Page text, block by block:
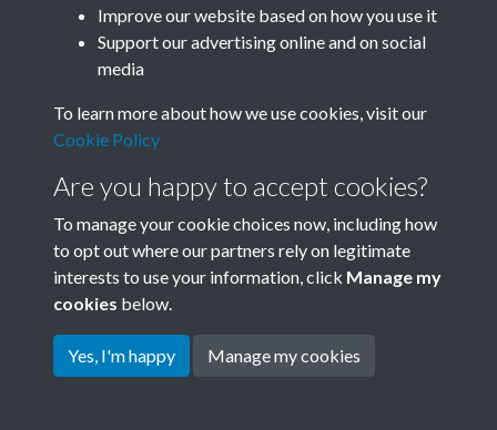
Terms & Conditions
Privacy Policy
Cookie Policy
Copyright © 2026 Society for
Improve our website based on how you use it
Support our advertising online and on social
media
To learn more about how we use cookies, visit our
Cookie Policy
Are you happy to accept cookies?
To manage your cookie choices now, including how
to opt out where our partners rely on legitimate
interests to use your information, click Manage my
cookies below.
Yes, I'm happy Manage my cookies